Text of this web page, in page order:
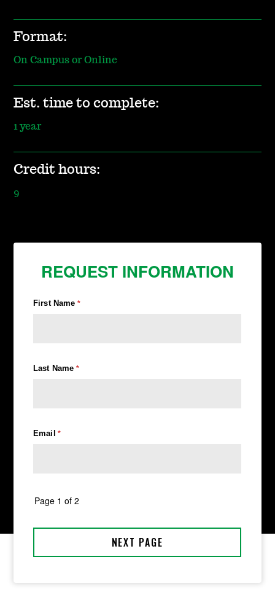
Format:
On Campus or Online
Est. time to complete:
1 year
Credit hours:
9
REQUEST INFORMATION